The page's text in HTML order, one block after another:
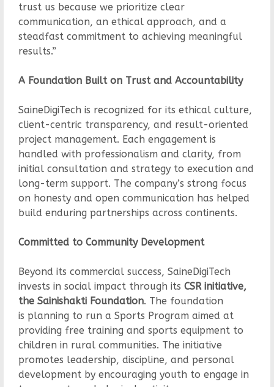
trust us because we prioritize clear
communication, an ethical approach, and a
steadfast commitment to achieving meaningful
results.”
A Foundation Built on Trust and Accountability
SaineDigiTech is recognized for its ethical culture,
client-centric transparency, and result-oriented
project management. Each engagement is
handled with professionalism and clarity, from
initial consultation and strategy to execution and
long-term support. The company’s strong focus
on honesty and open communication has helped
build enduring partnerships across continents.
Committed to Community Development
Beyond its commercial success, SaineDigiTech
invests in social impact through its CSR initiative,
the Sainishakti Foundation. The foundation
is planning to run a Sports Program aimed at
providing free training and sports equipment to
children in rural communities. The initiative
promotes leadership, discipline, and personal
development by encouraging youth to engage in